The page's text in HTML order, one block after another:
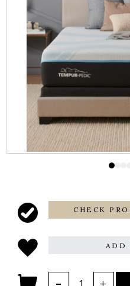
CHECK
ADD